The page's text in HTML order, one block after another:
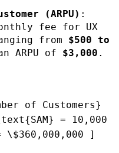
(ARPU) :
fee for UX
from $500 to
ARPU of $3,000 .
of Customers}
= 10,000
]